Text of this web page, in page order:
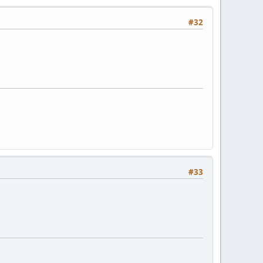
#32
#33